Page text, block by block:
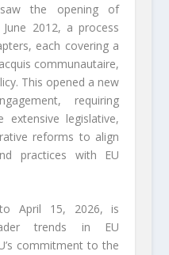
the opening of
2012, a process
each covering a
communautaire,
This opened a new
requiring
extensive legislative,
reforms to align
practices with EU
April 15, 2026, is
trends in EU
commitment to the